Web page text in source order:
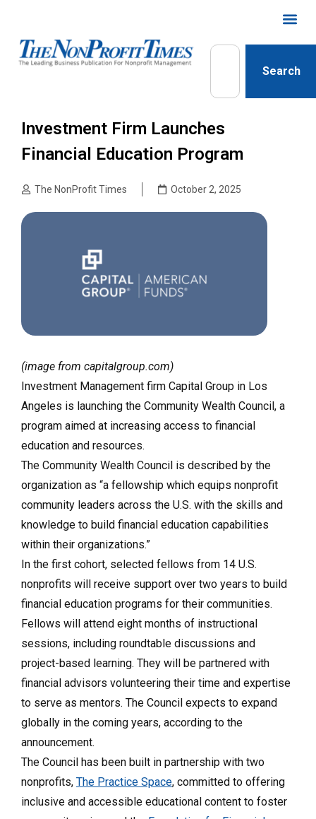
Search
Investment Firm Launches
Financial Education Program
The NonProfit Times October 2, 2025
(image from capitalgroup.com)
Investment Management firm Capital Group in Los
Angeles is launching the Community Wealth Council, a
program aimed at increasing access to financial
education and resources.
The Community Wealth Council is described by the
organization as “a fellowship which equips nonprofit
community leaders across the U.S. with the skills and
knowledge to build financial education capabilities
within their organizations.”
In the first cohort, selected fellows from 14 U.S.
nonprofits will receive support over two years to build
financial education programs for their communities.
Fellows will attend eight months of instructional
sessions, including roundtable discussions and
project-based learning. They will be partnered with
financial advisors volunteering their time and expertise
to serve as mentors. The Council expects to expand
globally in the coming years, according to the
announcement.
The Council has been built in partnership with two
nonprofits, The Practice Space, committed to offering
inclusive and accessible educational content to foster